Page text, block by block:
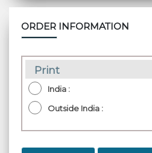
ORDER INFORMATION
Print
India :
Outside India :